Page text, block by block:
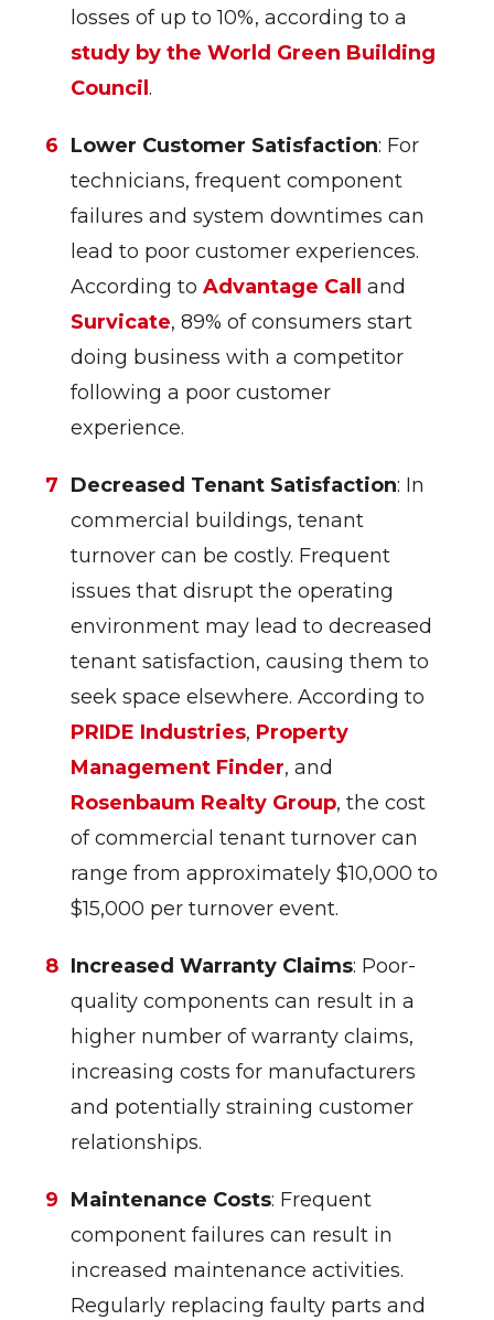
losses of up to 10%, according to a
study by the World Green Building
Council.
Lower Customer Satisfaction: For
technicians, frequent component
failures and system downtimes can
lead to poor customer experiences.
According toAdvantage Call
and
Survicate, 89% of consumers start
doing business with a competitor
following a poor customer
experience.
Decreased Tenant Satisfaction: In
commercial buildings, tenant
turnover can be costly. Frequent
issues that disrupt the operating
environment may lead to decreased
tenant satisfaction, causing them to
seek space elsewhere. According to
PRIDE Industries, Property
Management Finder, and
Rosenbaum Realty Group, the cost
of commercial tenant turnover can
range from approximately $10,000 to
$15,000 per turnover event.
Increased Warranty Claims: Poor-
quality components can result in a
higher number of warranty claims,
increasing costs for manufacturers
and potentially straining customer
relationships.
Maintenance Costs: Frequent
component failures can result in
increased maintenance activities.
Regularly replacing faulty parts and